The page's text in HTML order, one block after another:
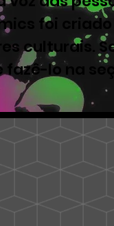
foi
culturais.
lo na